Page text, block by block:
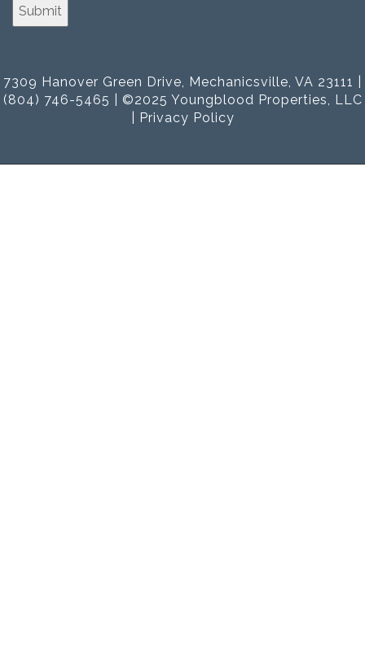
7309 Hanover Green Drive, Mechanicsville, VA 23111 |
(804) 746-5465 | ©2025 Youngblood Properties, LLC
Privacy Policy